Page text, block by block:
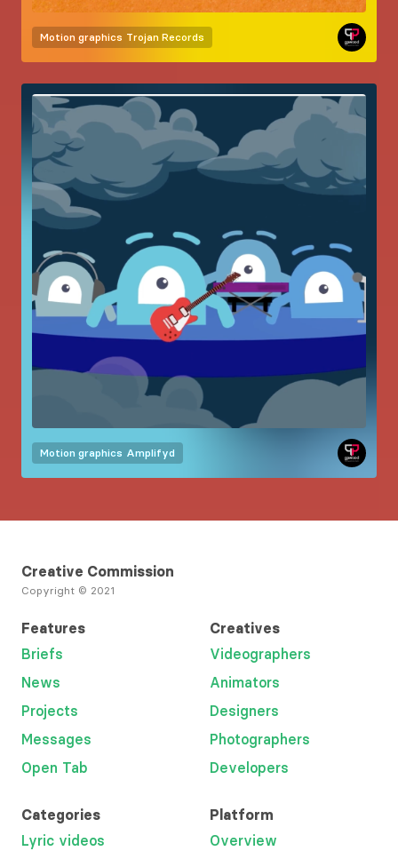
Motion graphics Trojan Records
Motion graphics Amplifyd
Creative Commission
Copyright © 2021
Features
Briefs
News
Projects
Messages
Open Tab
Creatives
Videographers
Animators
Designers
Photographers
Developers
Categories
Lyric videos
Platform
Overview